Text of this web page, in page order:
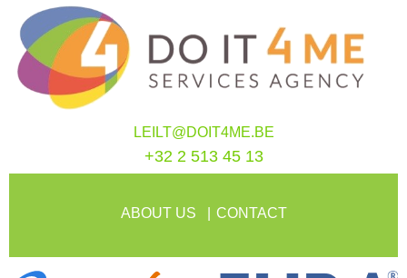
LEILT@DOIT4ME.BE
+32 2 513 45 13
ABOUT US CONTACT